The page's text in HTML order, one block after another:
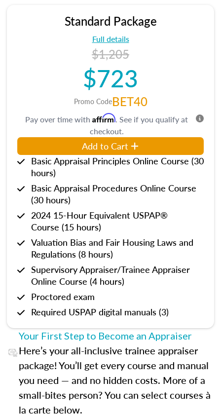
Standard Package
Full details
$1,205
$723
Promo CodeBET40
Pay over time with Affirm. See if you qualify at
checkout.
Add to Cart
Basic Appraisal Principles Online Course (30
hours)
Basic Appraisal Procedures Online Course
(30 hours)
2024 15-Hour Equivalent USPAP®
Course (15 hours)
Valuation Bias and Fair Housing Laws and
Regulations (8 hours)
Supervisory Appraiser/Trainee Appraiser
Online Course (4 hours)
Proctored exam
Required USPAP digital manuals (3)
Your First Step to Become an Appraiser
Here’s your all-inclusive trainee appraiser
package! You’ll get every course and manual
you need — and no hidden costs. More of a
small-bites person? You can select courses à
la carte below.